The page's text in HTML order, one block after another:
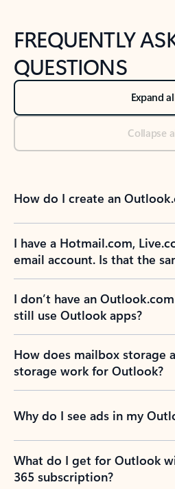
FREQUENTLY
QUESTIONS
Expand
Collapse
How do I create an
I have a Hotmail.com,
email account. Is that the
I don’t have an
still use Outlook apps?
How does mailbox storage
storage work for Outlook?
Why do I see ads in my
What do I get for Outlook
365 subscription?